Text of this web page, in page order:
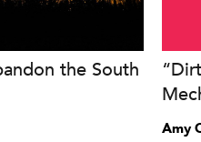
the South
Amy